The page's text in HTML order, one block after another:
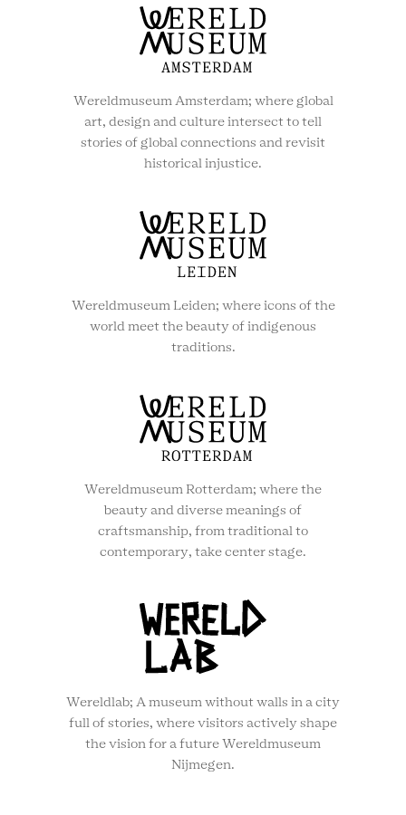
Wereldmuseum Amsterdam; where global
art, design and culture intersect to tell
stories of global connections and revisit
historical injustice.
Wereldmuseum Leiden; where icons of the
world meet the beauty of indigenous
traditions.
Wereldmuseum Rotterdam; where the
beauty and diverse meanings of
craftsmanship, from traditional to
contemporary, take center stage.
Wereldlab; A museum without walls in a city
full of stories, where visitors actively shape
the vision for a future Wereldmuseum
Nijmegen.